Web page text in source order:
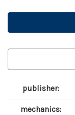
publisher:
mechanics: